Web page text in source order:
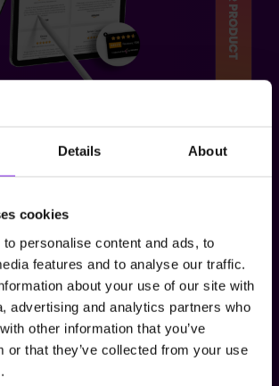
Details About
cookies
personalise content and ads, to
features and to analyse our traffic.
about your use of our site with
advertising and analytics partners who
other information that you’ve
or that they’ve collected from your use
to meet the needs of our clients
increase their sales even more
We use social proof to collect
our clients' brands and
on their websites to increase
in their products. Sharing opinions
Facebook, Allegro, Ebay or Amazon